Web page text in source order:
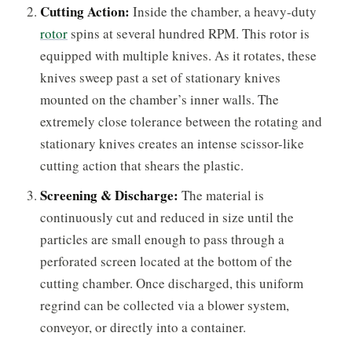
Cutting Action: Inside the chamber, a heavy-duty
rotorspins at several hundred RPM. This rotor is
equipped with multiple knives. As it rotates, these
knives sweep past a set of stationary knives
mounted on the chamber’s inner walls. The
extremely close tolerance between the rotating and
stationary knives creates an intense scissor-like
cutting action that shears the plastic.
Screening & Discharge: The material is
continuously cut and reduced in size until the
particles are small enough to pass through a
perforated screen located at the bottom of the
cutting chamber. Once discharged, this uniform
regrind can be collected via a blower system,
conveyor, or directly into a container.